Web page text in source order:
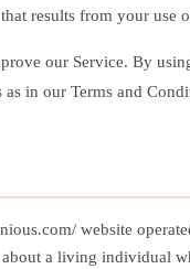
results from your use
our Service. By
as in our Terms and
website
about a living individual